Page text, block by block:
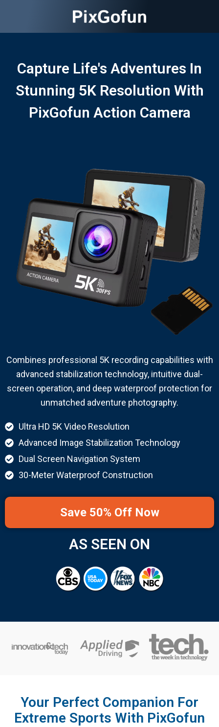
Capture Life's Adventures In
Stunning 5K Resolution With
PixGofun Action Camera
Combines professional 5K recording capabilities with
advanced stabilization technology, intuitive dual-
screen operation, and deep waterproof protection for
unmatched adventure photography.
Ultra HD 5K Video Resolution
Advanced Image Stabilization Technology
Dual Screen Navigation System
30-Meter Waterproof Construction
Save 50% Off Now
AS SEEN ON
Your Perfect Companion For
Extreme Sports With PixGofun